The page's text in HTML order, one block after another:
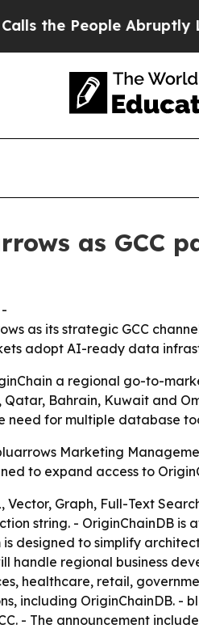
People Abruptly Laid
as GCC
-
as its strategic GCC
adopt AI-ready data
a regional go-to-
Qatar, Bahrain, Kuwait
need for multiple database
Marketing
to expand access to
Vector, Graph, Full-Text
string. - OriginChainDB
is designed to simplify
handle regional business
healthcare, retail,
including OriginChainDB. -
- The announcement